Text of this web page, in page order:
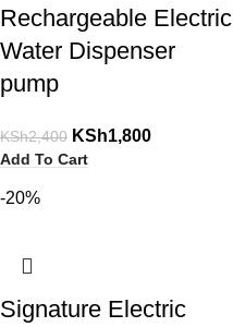
Rechargeable Electric
Water Dispenser
pump
KSh2,400 KSh1,800
Add To Cart
-20%
Signature Electric